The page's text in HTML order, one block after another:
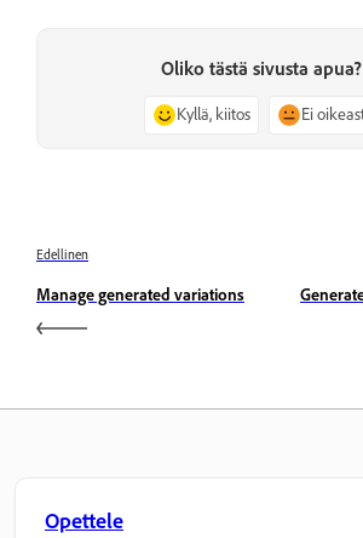
Oliko tästä sivusta apua?
Kyllä, kiitos Ei
Edellinen
Manage generated variations
Opettele